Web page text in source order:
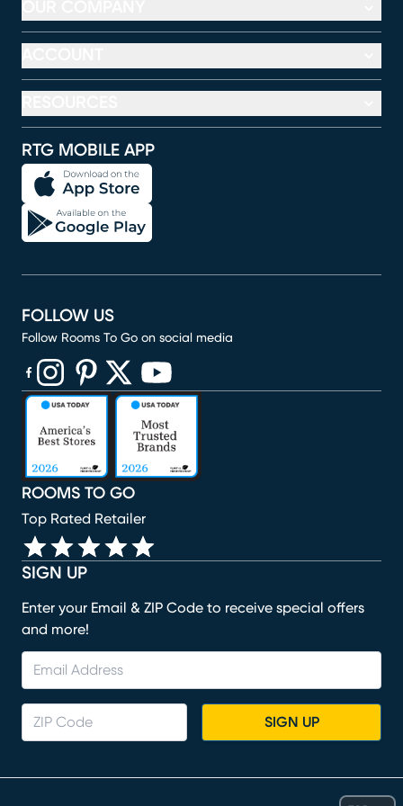
RTG MOBILE APP
SIGN UP
Enter your Email & ZIP Code to receive special offers
and more!
SIGN UP
ROOMS TO GO
Top Rated Retailer
FOLLOW US
Follow Rooms To Go on social media
(opens in new window)
(opens in new window)
(opens in new window)
(opens in new window)
(opens in new window)